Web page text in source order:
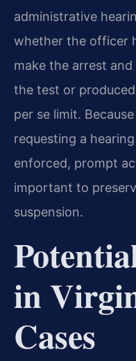
administrative
whether the officer
make the arrest
the test or
per se limit.
requesting a
enforced, prompt
important to
suspension.
in
Cases